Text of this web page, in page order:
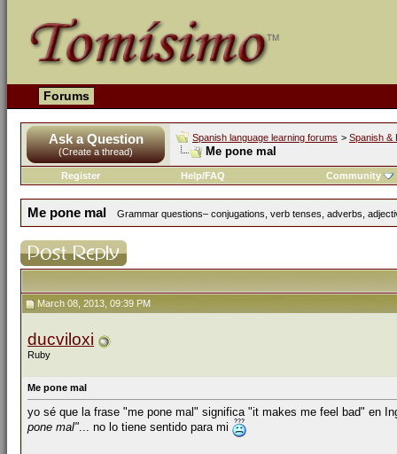
Forums
Ask a Question
(Create a thread)
Spanish language learning forums > Spanish &
Me pone mal
Register Help/FAQ Community
Me pone mal Grammar questions– conjugations, verb tenses, adverbs,
March 08, 2013, 09:39 PM
ducviloxi
Ruby
Me pone mal
yo sé que la frase "me pone mal" significa "it makes me feel bad" en
pone mal"... no lo tiene sentido para mi